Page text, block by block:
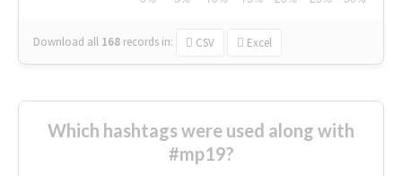
Download all 168 records in: CSV Excel
Which hashtags were used along with
#mp19?